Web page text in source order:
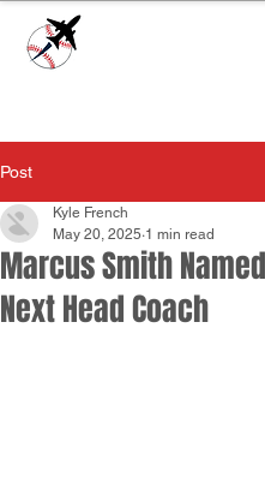
Post
Marcus Smith
Next Head Coach
Kyle French
May 20, 2025 1 min read